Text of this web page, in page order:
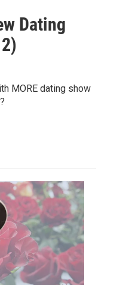
Dating
MORE dating show